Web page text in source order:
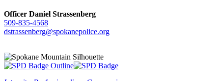
Officer Daniel Strassenberg
509-835-4568
dstrassenberg@spokanepolice.org